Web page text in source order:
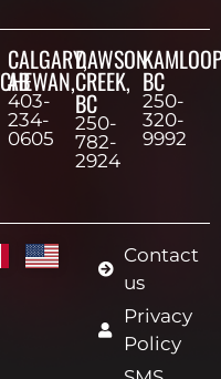
CALGARY,
AB
403-
234-
0605
DAWSON
CREEK,
BC
250-
782-
2924
BC
250-
320-
9992
Contact
us
Privacy
Policy